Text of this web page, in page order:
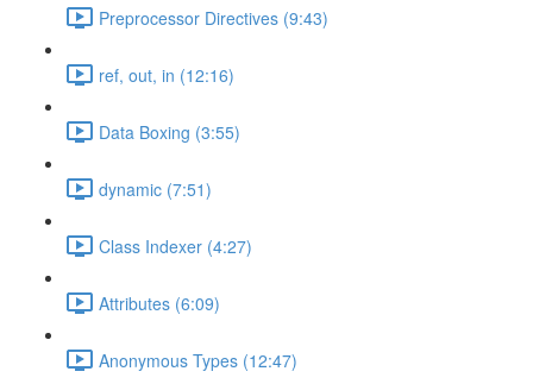
Preprocessor Directives (9:43)
ref, out, in (12:16)
Data Boxing (3:55)
dynamic (7:51)
Class Indexer (4:27)
Attributes (6:09)
Anonymous Types (12:47)